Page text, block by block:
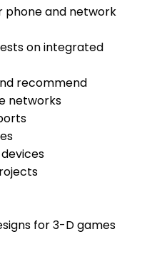
phone and network
on integrated
recommend
networks
for 3-D games